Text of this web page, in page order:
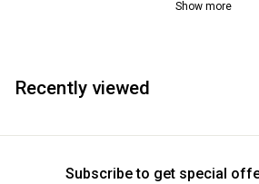
Show more
Recently viewed
Subscribe to get special